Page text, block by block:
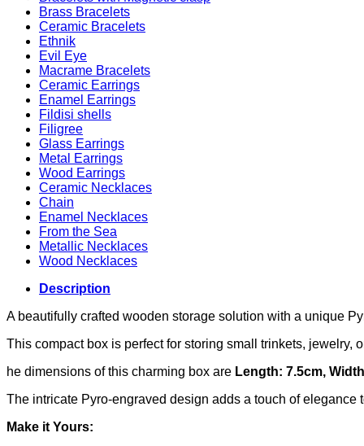
Brass Bracelets
Ceramic Bracelets
Ethnik
Evil Eye
Macrame Bracelets
Ceramic Earrings
Enamel Earrings
Fildisi shells
Filigree
Glass Earrings
Metal Earrings
Wood Earrings
Ceramic Necklaces
Chain
Enamel Necklaces
From the Sea
Metallic Necklaces
Wood Necklaces
Description
A beautifully crafted wooden storage solution with a unique
This compact box is perfect for storing small trinkets, jewelry,
he dimensions of this charming box are Length: 7.5cm,
The intricate Pyro-engraved design adds a touch of
Make it Yours: